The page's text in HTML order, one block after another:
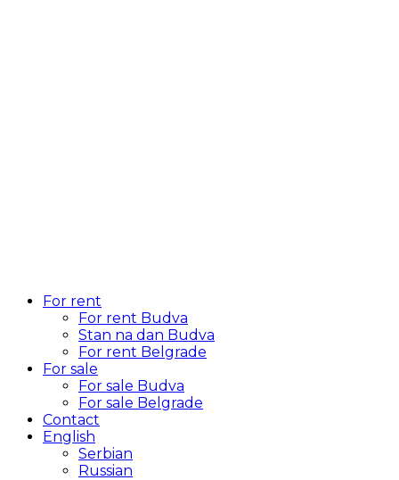
For rent
For rent Budva
Stan na dan Budva
For rent Belgrade
For sale
For sale Budva
For sale Belgrade
Contact
English
Serbian
Russian